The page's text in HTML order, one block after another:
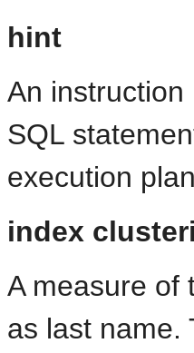
hint
An instruction
SQL
execution
index
A measure of
as last name.